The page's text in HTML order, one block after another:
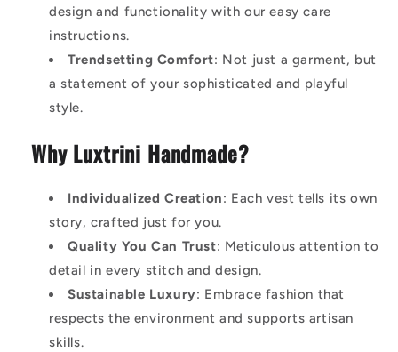
design and functionality with our easy care
instructions.
Trendsetting Comfort: Not just a garment, but
a statement of your sophisticated and playful
style.
Why Luxtrini Handmade?
Individualized Creation: Each vest tells its own
story, crafted just for you.
Quality You Can Trust: Meticulous attention to
detail in every stitch and design.
Sustainable Luxury: Embrace fashion that
respects the environment and supports artisan
skills.